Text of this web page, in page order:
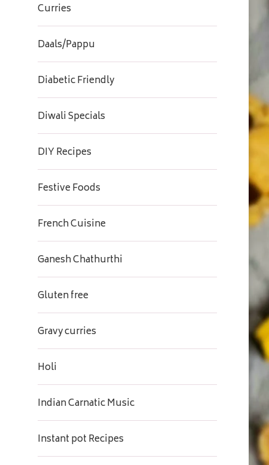
Curries
Daals/Pappu
Diabetic Friendly
Diwali Specials
DIY Recipes
Festive Foods
French Cuisine
Ganesh Chathurthi
Gluten free
Gravy curries
Holi
Indian Carnatic Music
Instant pot Recipes